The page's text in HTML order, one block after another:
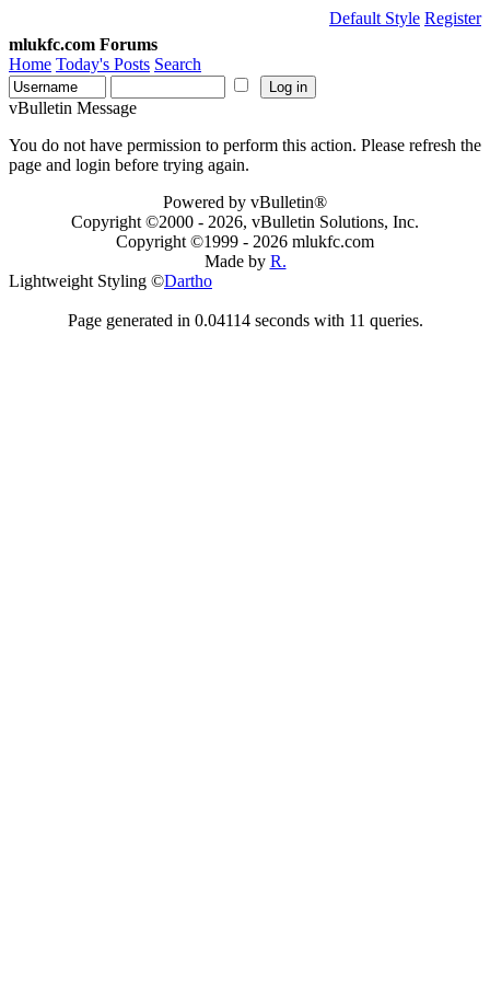
Default Style Register
mlukfc.com Forums
Home Today's Posts Search
vBulletin Message
You do not have permission to perform this action. Please refresh the
page and login before trying again.
Powered by vBulletin®
Copyright ©2000 - 2026, vBulletin Solutions, Inc.
Copyright ©1999 - 2026 mlukfc.com
Made by R.
Lightweight Styling ©Dartho
Page generated in 0.04114 seconds with 11 queries.